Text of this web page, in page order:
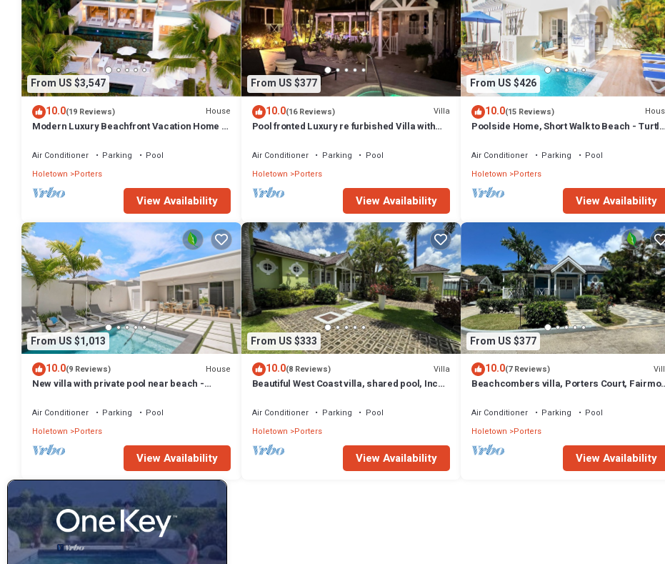
From US $3,547
10.0(19 Reviews) House
Modern Luxury Beachfront Vacation Home -
Air Conditioner Parking
Pool
Holetown
Porters
View Availability
From US $377
10.0(16 Reviews) Villa
Pool fronted Luxury re furbished Villa with
Air Conditioner Parking
Pool
Holetown Porters
View Availability
From US $426
10.0(15 Reviews)
Poolside Home, Short Walk to Beach - Turtle
Air Conditioner Parking
Pool
Holetown
Porters
View Availability
From US $1,013
10.0(9 Reviews) House
New villa with private pool near beach -
Air Conditioner Parking
Pool
Holetown
Porters
View Availability
From US $333
10.0(8 Reviews) Villa
Beautiful West Coast villa, shared pool, Inc
Air Conditioner Parking
Pool
Holetown Porters
View Availability
From US $377
10.0(7 Reviews)
Beachcombers villa, Porters Court,
Air Conditioner Parking
Pool
Holetown
Porters
View Availability